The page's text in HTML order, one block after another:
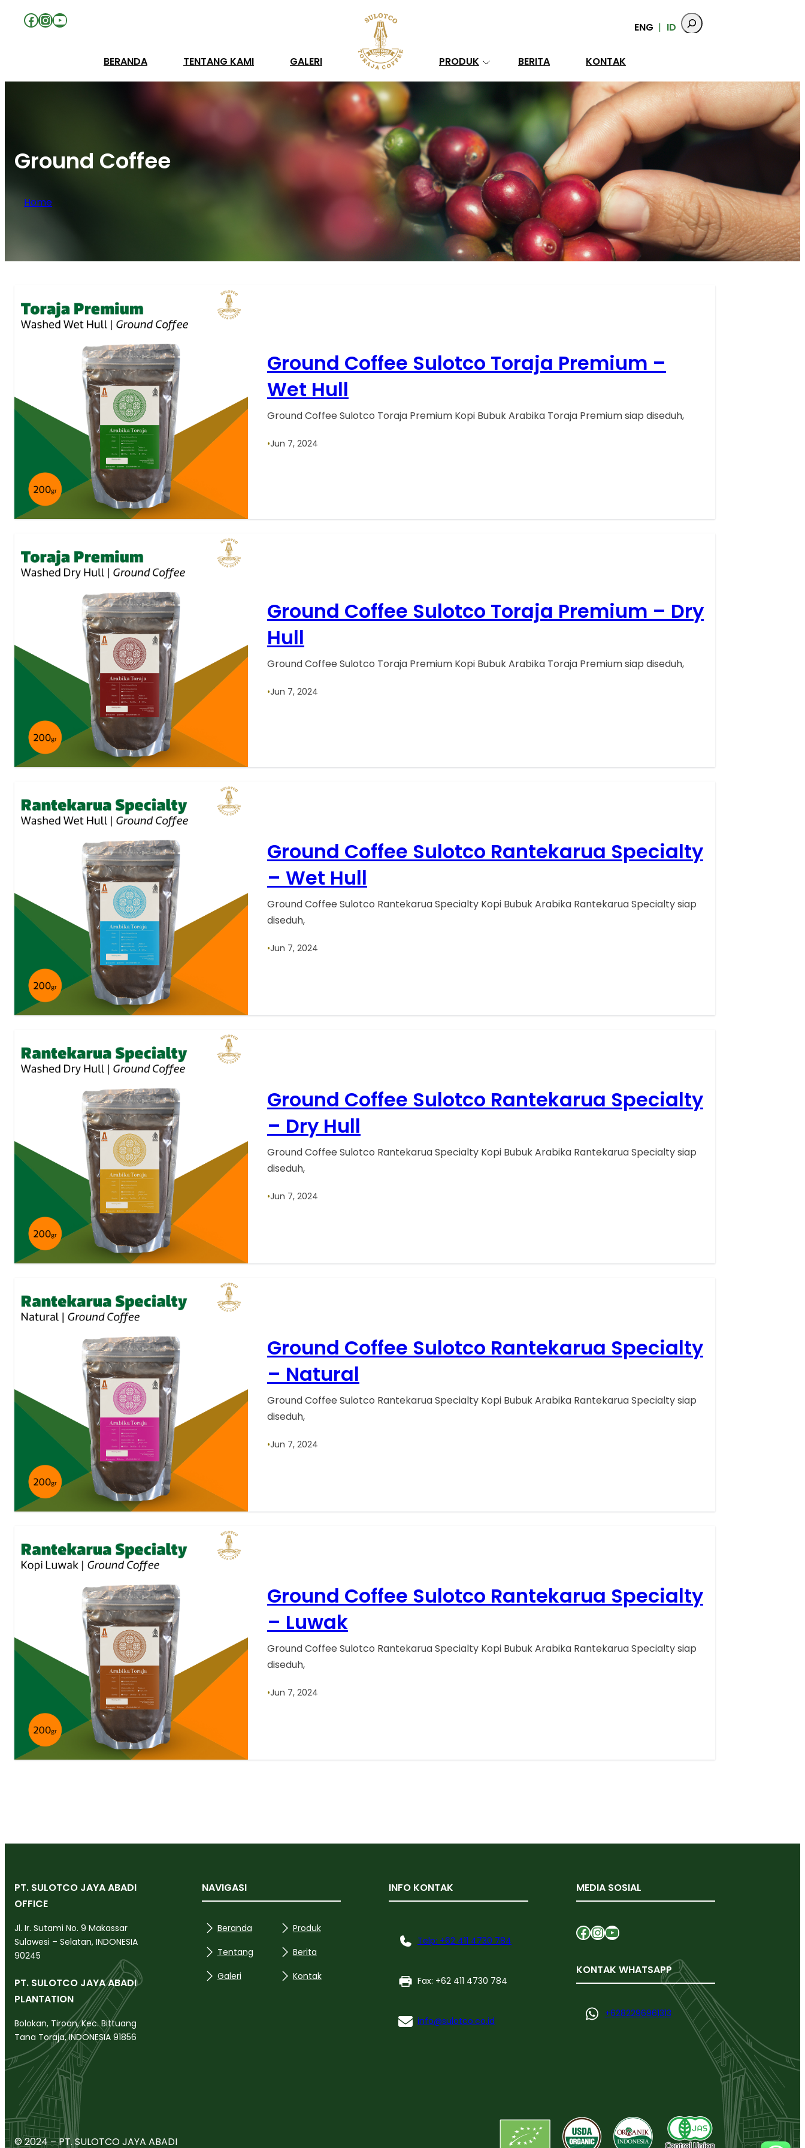
Facebook
Instagram
YouTube ENG ID
BERANDA TENTANG KAMI GALERI PRODUK BERITA KONTAK
Ground Coffee
Home
Ground Coffee Sulotco Toraja Premium –
Wet Hull
Ground Coffee Sulotco Toraja Premium Kopi Bubuk Arabika Toraja Premium siap diseduh,
•Jun 7, 2024
Ground Coffee Sulotco Toraja Premium – Dry
Hull
Ground Coffee Sulotco Toraja Premium Kopi Bubuk Arabika Toraja Premium siap diseduh,
•Jun 7, 2024
Ground Coffee Sulotco Rantekarua Specialty
– Wet Hull
Ground Coffee Sulotco Rantekarua Specialty Kopi Bubuk Arabika Rantekarua Specialty siap
diseduh,
•Jun 7, 2024
Ground Coffee Sulotco Rantekarua Specialty
– Dry Hull
Ground Coffee Sulotco Rantekarua Specialty Kopi Bubuk Arabika Rantekarua Specialty siap
diseduh,
•Jun 7, 2024
Ground Coffee Sulotco Rantekarua Specialty
– Natural
Ground Coffee Sulotco Rantekarua Specialty Kopi Bubuk Arabika Rantekarua Specialty siap
diseduh,
•Jun 7, 2024
Ground Coffee Sulotco Rantekarua Specialty
– Luwak
Ground Coffee Sulotco Rantekarua Specialty Kopi Bubuk Arabika Rantekarua Specialty siap
diseduh,
•Jun 7, 2024
PT. SULOTCO JAYA ABADI
OFFICE
Jl. Ir. Sutami No. 9 Makassar
Sulawesi – Selatan, INDONESIA
90245
PT. SULOTCO JAYA ABADI
PLANTATION
Bolokan, Tiroan, Kec. Bittuang
Tana Toraja, INDONESIA 91856
NAVIGASI
Beranda
Tentang
Galeri
Produk
Berita
Kontak
INFO KONTAK
Telp: +62 411 4730 784
Fax: +62 411 4730 784
info@sulotco.co.id
MEDIA SOSIAL
Facebook
Instagram
YouTube
KONTAK WHATSAPP
+6282296961313
© 2024 – PT. SULOTCO JAYA ABADI